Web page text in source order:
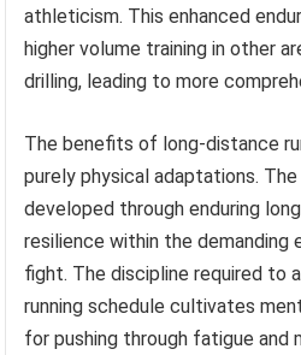
athleticism. This enhanced
higher volume training in other
drilling, leading to more
The benefits of long-distance
purely physical adaptations.
developed through enduring
resilience within the demanding
fight. The discipline required to
running schedule cultivates
for pushing through fatigue and